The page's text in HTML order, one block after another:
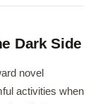
Dark Side
novel
activities when